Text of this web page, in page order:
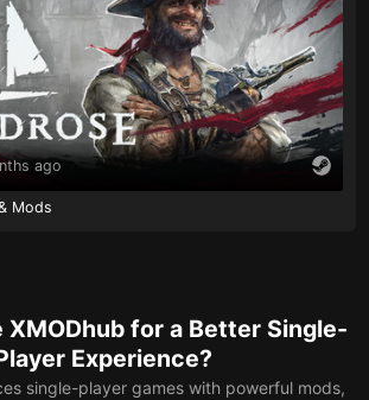
ago
Mods
XMODhub for a Better Single-
Experience?
single-player games with powerful mods,